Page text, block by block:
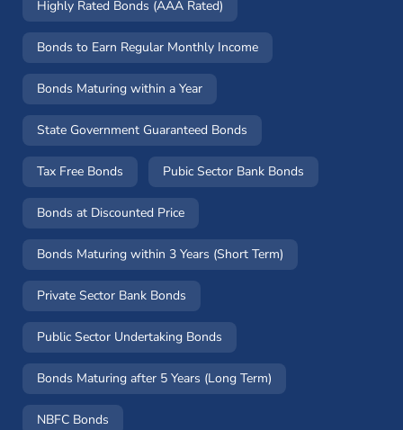
Highly Rated Bonds (AAA Rated)
Bonds to Earn Regular Monthly Income
Bonds Maturing within a Year
State Government Guaranteed Bonds
Tax Free Bonds Pubic Sector Bank Bonds
Bonds at Discounted Price
Bonds Maturing within 3 Years (Short Term)
Private Sector Bank Bonds
Public Sector Undertaking Bonds
Bonds Maturing after 5 Years (Long Term)
NBFC Bonds